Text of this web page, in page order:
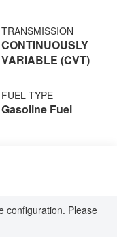
TRANSMISSION
CONTINUOUSLY
VARIABLE (CVT)
FUEL TYPE
Gasoline Fuel
configuration. Please